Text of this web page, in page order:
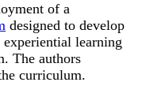
of a
designed to develop
experiential learning
The authors
curriculum.